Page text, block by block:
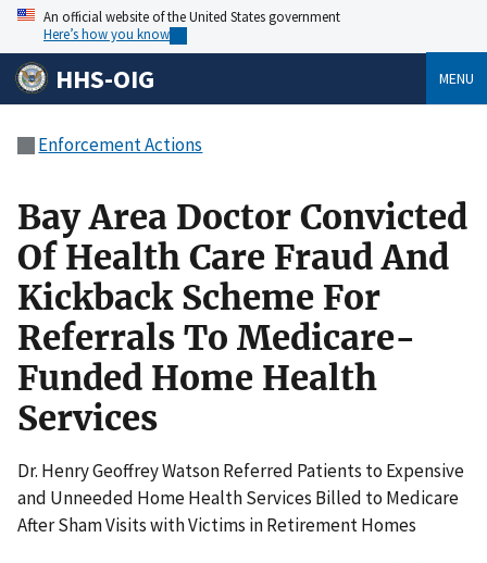
An official website of the United States government
Here’s how you know
HHS-OIG MENU
Enforcement Actions
Bay Area Doctor Convicted
Of Health Care Fraud And
Kickback Scheme For
Referrals To Medicare-
Funded Home Health
Services
Dr. Henry Geoffrey Watson Referred Patients to Expensive
and Unneeded Home Health Services Billed to Medicare
After Sham Visits with Victims in Retirement Homes